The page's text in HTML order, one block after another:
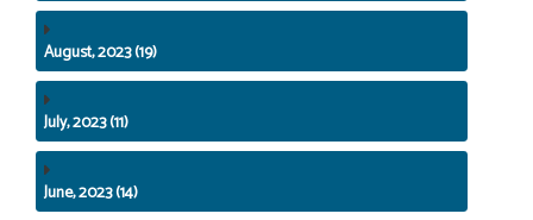
August, 2023 (19)
July, 2023 (11)
June, 2023 (14)